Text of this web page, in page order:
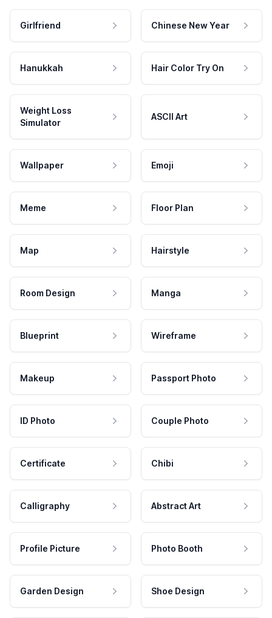
Girlfriend Chinese New Year
Hanukkah Hair Color Try On
Weight Loss
Simulator
ASCII Art
Wallpaper Emoji
Meme Floor Plan
Map Hairstyle
Room Design Manga
Blueprint Wireframe
Makeup Passport Photo
ID Photo Couple Photo
Certificate Chibi
Calligraphy Abstract Art
Profile Picture Photo Booth
Garden Design Shoe Design